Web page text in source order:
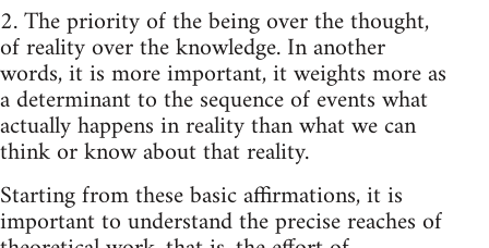
2. The priority of the being over the thought,
of reality over the knowledge. In another
words, it is more important, it weights more as
a determinant to the sequence of events what
actually happens in reality than what we can
think or know about that reality.
Starting from these basic affirmations, it is
important to understand the precise reaches of